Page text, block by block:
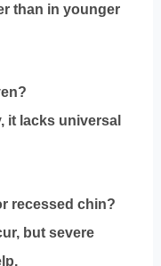
than in younger
it lacks universal
recessed chin?
but severe